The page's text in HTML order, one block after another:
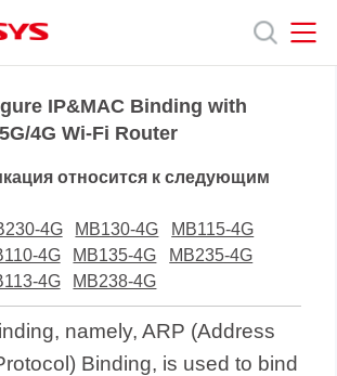
IP&MAC Binding with
4G Wi-Fi Router
относится к следующим
4G MB130-4G
MB115-4G
4G MB135-4G
MB235-4G
4G MB238-4G
namely, ARP (Address
Binding, is used to bind